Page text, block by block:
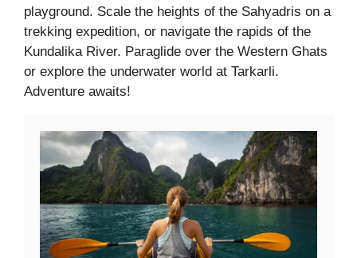
playground. Scale the heights of the Sahyadris on a
trekking expedition, or navigate the rapids of the
Kundalika River. Paraglide over the Western Ghats
or explore the underwater world at Tarkarli.
Adventure awaits!